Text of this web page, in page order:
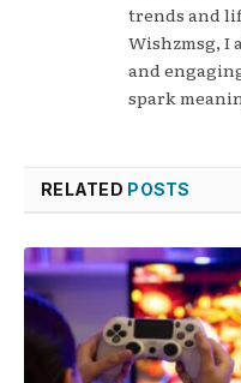
trends and
Wishzmsg, I
and
spark
RELATED POSTS